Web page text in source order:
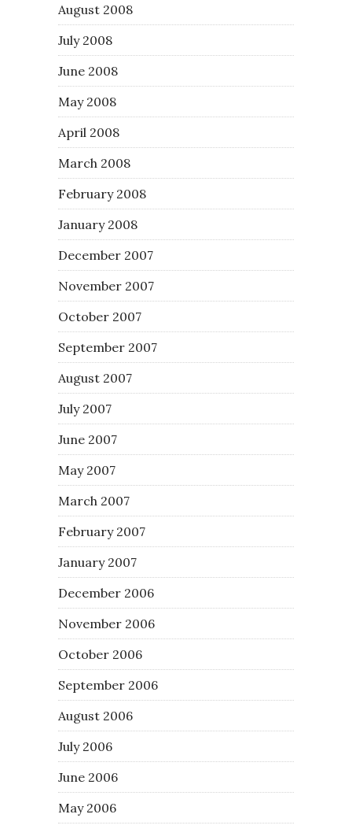
August 2008
July 2008
June 2008
May 2008
April 2008
March 2008
February 2008
January 2008
December 2007
November 2007
October 2007
September 2007
August 2007
July 2007
June 2007
May 2007
March 2007
February 2007
January 2007
December 2006
November 2006
October 2006
September 2006
August 2006
July 2006
June 2006
May 2006